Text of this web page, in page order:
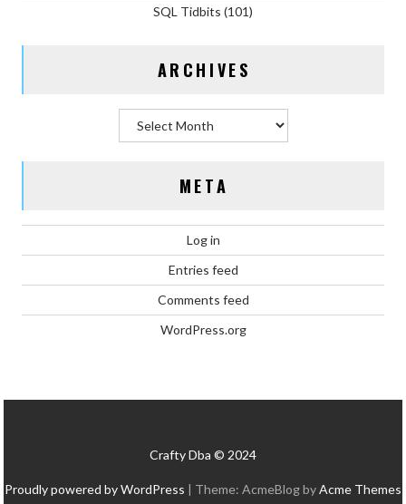
SQL Tidbits (101)
ARCHIVES
META
Log in
Entries feed
Comments feed
WordPress.org
Crafty Dba © 2024
Proudly powered by WordPress | Theme: AcmeBlog byAcme Themes